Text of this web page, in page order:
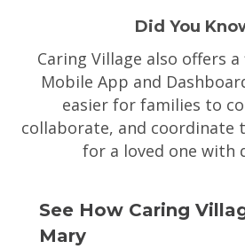
Did You
Caring Village also offers
Mobile App and
easier for families to
collaborate, and coordinate
for a loved one with
See How Caring
Mary